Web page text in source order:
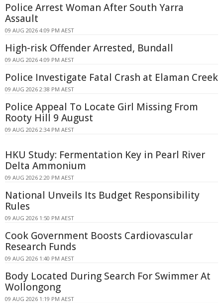
Police Arrest Woman After South Yarra
Assault
09 AUG 2026 4:09 PM AEST
High-risk Offender Arrested, Bundall
09 AUG 2026 4:09 PM AEST
Police Investigate Fatal Crash at Elaman Creek
09 AUG 2026 2:38 PM AEST
Police Appeal To Locate Girl Missing From
Rooty Hill 9 August
09 AUG 2026 2:34 PM AEST
HKU Study: Fermentation Key in Pearl River
Delta Ammonium
09 AUG 2026 2:20 PM AEST
National Unveils Its Budget Responsibility
Rules
09 AUG 2026 1:50 PM AEST
Cook Government Boosts Cardiovascular
Research Funds
09 AUG 2026 1:40 PM AEST
Body Located During Search For Swimmer At
Wollongong
09 AUG 2026 1:19 PM AEST